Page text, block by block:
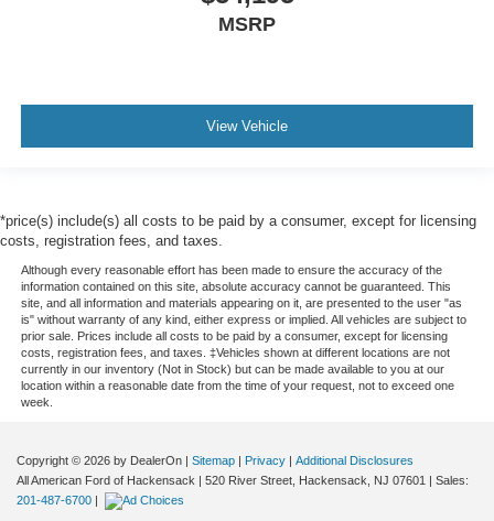
MSRP
View Vehicle
*price(s) include(s) all costs to be paid by a consumer, except for licensing
costs, registration fees, and taxes.
Although every reasonable effort has been made to ensure the accuracy of the
information contained on this site, absolute accuracy cannot be guaranteed. This
site, and all information and materials appearing on it, are presented to the user "as
is" without warranty of any kind, either express or implied. All vehicles are subject to
prior sale. Prices include all costs to be paid by a consumer, except for licensing
costs, registration fees, and taxes. ‡Vehicles shown at different locations are not
currently in our inventory (Not in Stock) but can be made available to you at our
location within a reasonable date from the time of your request, not to exceed one
week.
Copyright © 2026 by DealerOn | Sitemap | Privacy | Additional Disclosures
All American Ford of Hackensack | 520 River Street, Hackensack, NJ 07601 | Sales:
201-487-6700 |